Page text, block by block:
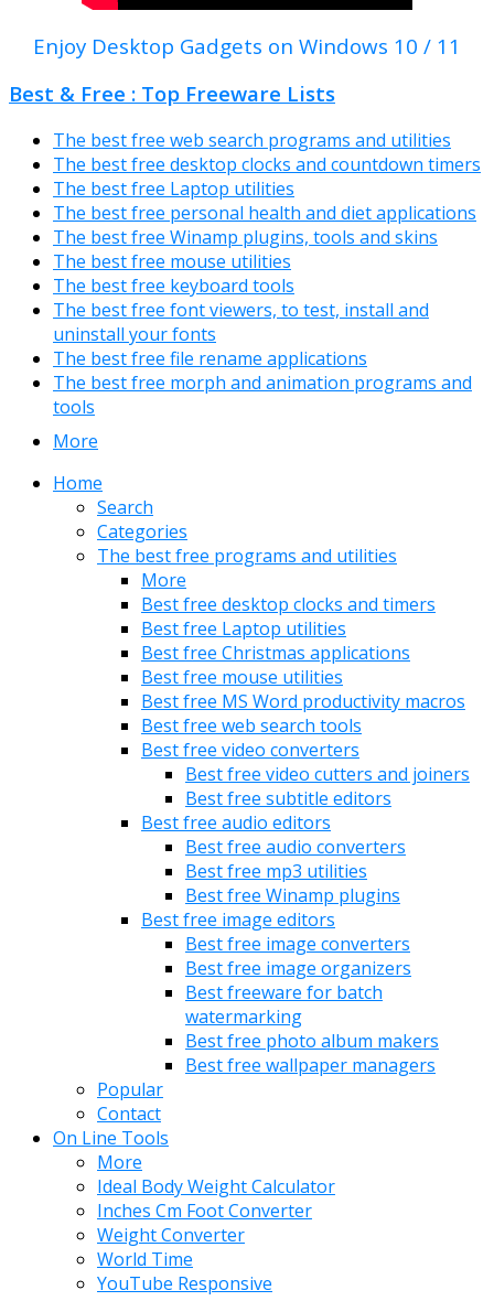
Enjoy Desktop Gadgets on Windows 10 / 11
Best & Free : Top Freeware Lists
The best free web search programs and utilities
The best free desktop clocks and countdown timers
The best free Laptop utilities
The best free personal health and diet applications
The best free Winamp plugins, tools and skins
The best free mouse utilities
The best free keyboard tools
The best free font viewers, to test, install and
uninstall your fonts
The best free file rename applications
The best free morph and animation programs and
tools
More
Home
Search
Categories
The best free programs and utilities
More
Best free desktop clocks and timers
Best free Laptop utilities
Best free Christmas applications
Best free mouse utilities
Best free MS Word productivity macros
Best free web search tools
Best free video converters
Best free video cutters and joiners
Best free subtitle editors
Best free audio editors
Best free audio converters
Best free mp3 utilities
Best free Winamp plugins
Best free image editors
Best free image converters
Best free image organizers
Best freeware for batch
watermarking
Best free photo album makers
Best free wallpaper managers
Popular
Contact
On Line Tools
More
Ideal Body Weight Calculator
Inches Cm Foot Converter
Weight Converter
World Time
YouTube Responsive